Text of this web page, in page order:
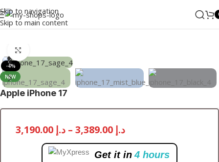
Skip to navigation
Skip to main content
-4%
NEW
Apple iPhone 17
د.إ – د.إ
Get it in 4 hours